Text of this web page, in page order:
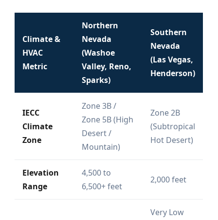
Climate &
HVAC
Metric
Northern
Nevada
(Washoe
Valley, Reno,
Sparks)
Southern
Nevada
(Las Vegas,
Henderson)
IECC
Climate
Zone
Zone 3B /
Zone 5B (High
Desert /
Mountain)
Zone 2B
(Subtropical
Hot Desert)
Elevation
Range
4,500 to
6,500+ feet
2,000 feet
Very Low